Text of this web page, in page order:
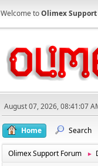
Welcome toOlimex Support
August 07, 2026, 08:41:07
Home Search
Olimex Support Forum ►